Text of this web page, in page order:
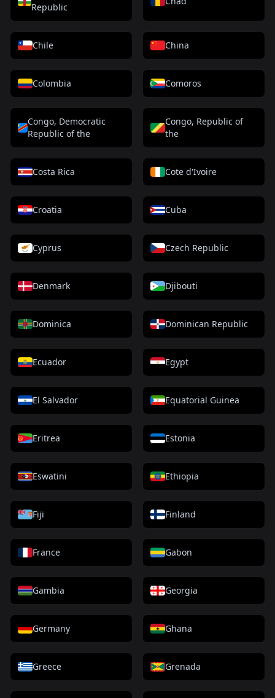
Republic
Chile China
Colombia Comoros
Congo, Democratic
Republic of the
Congo, Republic of
the
Costa Rica Cote d'Ivoire
Croatia Cuba
Cyprus Czech Republic
Denmark Djibouti
Dominica Dominican Republic
Ecuador Egypt
El Salvador Equatorial Guinea
Eritrea Estonia
Eswatini Ethiopia
Fiji Finland
France Gabon
Gambia Georgia
Germany Ghana
Greece Grenada